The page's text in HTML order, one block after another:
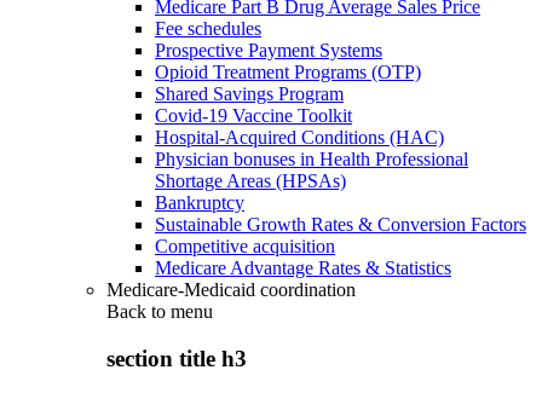
Medicare Part B Drug Average Sales Price
Fee schedules
Prospective Payment Systems
Opioid Treatment Programs (OTP)
Shared Savings Program
Covid-19 Vaccine Toolkit
Hospital-Acquired Conditions (HAC)
Physician bonuses in Health Professional
Shortage Areas (HPSAs)
Bankruptcy
Sustainable Growth Rates & Conversion Factors
Competitive acquisition
Medicare Advantage Rates & Statistics
Medicare-Medicaid coordination
Back to menu
section title h3